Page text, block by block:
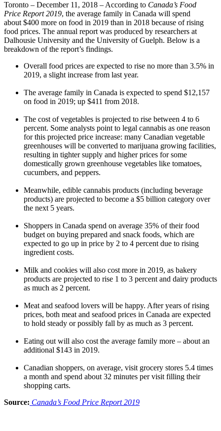
Toronto – December 11, 2018 – According to Canada’s Food
Price Report 2019, the average family in Canada will spend
about $400 more on food in 2019 than in 2018 because of rising
food prices. The annual report was produced by researchers at
Dalhousie University and the University of Guelph. Below is a
breakdown of the report’s findings.
Overall food prices are expected to rise no more than 3.5% in
2019, a slight increase from last year.
The average family in Canada is expected to spend $12,157
on food in 2019; up $411 from 2018.
The cost of vegetables is projected to rise between 4 to 6
percent. Some analysts point to legal cannabis as one reason
for this projected price increase: many Canadian vegetable
greenhouses will be converted to marijuana growing facilities,
resulting in tighter supply and higher prices for some
domestically grown greenhouse vegetables like tomatoes,
cucumbers, and peppers.
Meanwhile, edible cannabis products (including beverage
products) are projected to become a $5 billion category over
the next 5 years.
Shoppers in Canada spend on average 35% of their food
budget on buying prepared and snack foods, which are
expected to go up in price by 2 to 4 percent due to rising
ingredient costs.
Milk and cookies will also cost more in 2019, as bakery
products are projected to rise 1 to 3 percent and dairy products
as much as 2 percent.
Meat and seafood lovers will be happy. After years of rising
prices, both meat and seafood prices in Canada are expected
to hold steady or possibly fall by as much as 3 percent.
Eating out will also cost the average family more – about an
additional $143 in 2019.
Canadian shoppers, on average, visit grocery stores 5.4 times
a month and spend about 32 minutes per visit filling their
shopping carts.
Source: Canada’s Food Price Report 2019